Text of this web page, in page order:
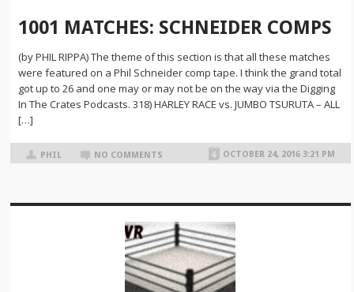
1001 MATCHES: SCHNEIDER COMPS
(by PHIL RIPPA) The theme of this section is that all these matches
were featured on a Phil Schneider comp tape. I think the grand total
got up to 26 and one may or may not be on the way via the Digging
In The Crates Podcasts. 318) HARLEY RACE vs. JUMBO TSURUTA – ALL
[…]
PHIL NO COMMENTS OCTOBER 24, 2016 3:21 PM